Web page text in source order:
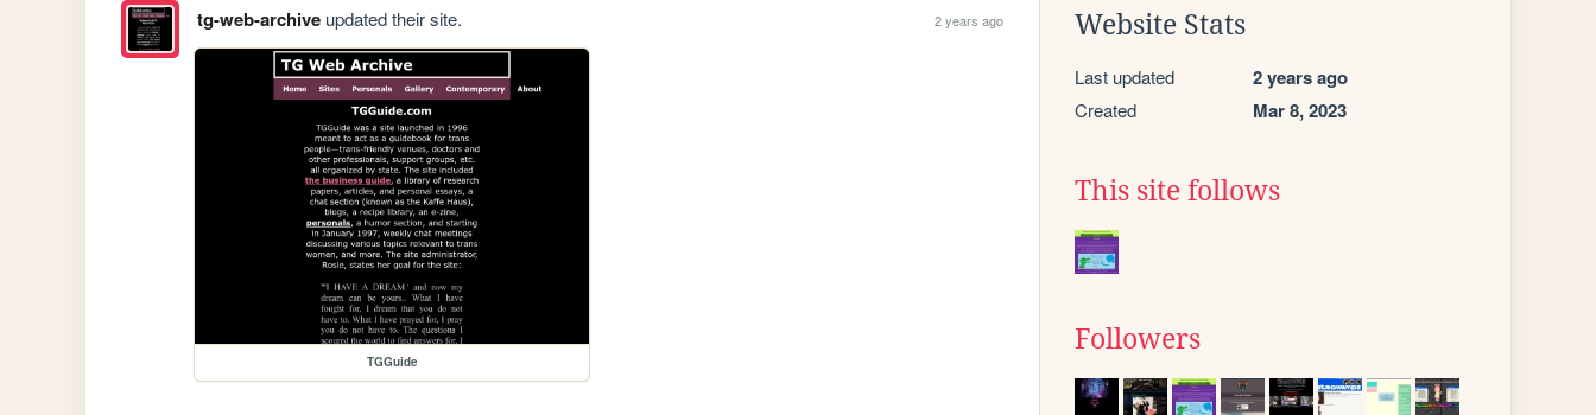
tg-web-archiveupdated their site. 2 years ago
TGGuide
Website Stats
Last updated 2 years ago
Created Mar 8, 2023
This site follows
Followers